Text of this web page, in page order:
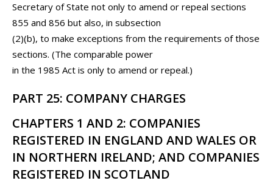
Secretary of State not only to amend or repeal sections
855 and 856 but also, in subsection
(2)(b), to make exceptions from the requirements of those
sections. (The comparable power
in the 1985 Act is only to amend or repeal.)
PART 25: COMPANY CHARGES
CHAPTERS 1 AND 2: COMPANIES
REGISTERED IN ENGLAND AND WALES OR
IN NORTHERN IRELAND; AND COMPANIES
REGISTERED IN SCOTLAND